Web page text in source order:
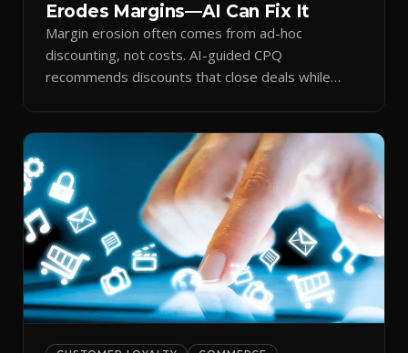
Erodes Margins—AI Can Fix It
Margin erosion often comes from ad-hoc
discounting, not costs. AI-guided CPQ
recommends discounts that close deals while